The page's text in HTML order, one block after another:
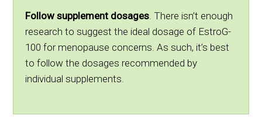
Follow supplement dosages . There isn’t enough
research to suggest the ideal dosage of EstroG-
100 for menopause concerns. As such, it’s best
to follow the dosages recommended by
individual supplements.